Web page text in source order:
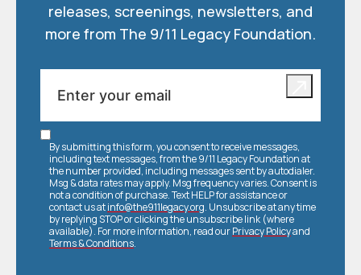
releases, screenings, newsletters, and
more from The 9/11 Legacy Foundation.
By submitting this form, you consent to receive messages,
including text messages, from the 9/11 Legacy Foundation at
the number provided, including messages sent by autodialer.
Msg & data rates may apply. Msg frequency varies. Consent is
not a condition of purchase. Text HELP for assistance or
contact us atinfo@the911legacy.org. Unsubscribe at any time
by replying STOP or clicking the unsubscribe link (where
available). For more information, read ourPrivacy Policyand
Terms & Conditions.